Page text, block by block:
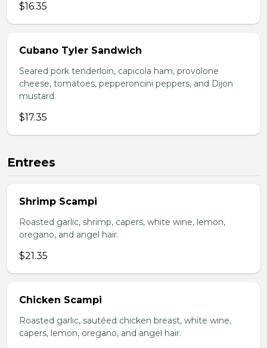
$16.35
Cubano Tyler Sandwich
Seared pork tenderloin, capicola ham, provolone
cheese, tomatoes, pepperoncini peppers, and Dijon
mustard.
$17.35
Entrees
Shrimp Scampi
Roasted garlic, shrimp, capers, white wine, lemon,
oregano, and angel hair.
$21.35
Chicken Scampi
Roasted garlic, sautéed chicken breast, white wine,
capers, lemon, oregano, and angel hair.